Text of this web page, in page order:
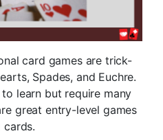
card games are trick-
Spades, and Euchre.
learn but require many
great entry-level games